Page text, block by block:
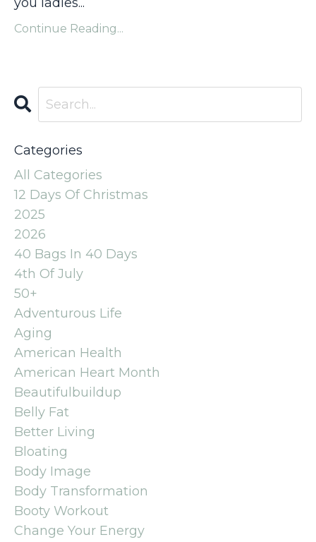
Continue Reading...
Categories
All Categories
12 Days Of Christmas
2025
2026
40 Bags In 40 Days
4th Of July
50+
Adventurous Life
Aging
American Health
American Heart Month
Beautifulbuildup
Belly Fat
Better Living
Bloating
Body Image
Body Transformation
Booty Workout
Change Your Energy